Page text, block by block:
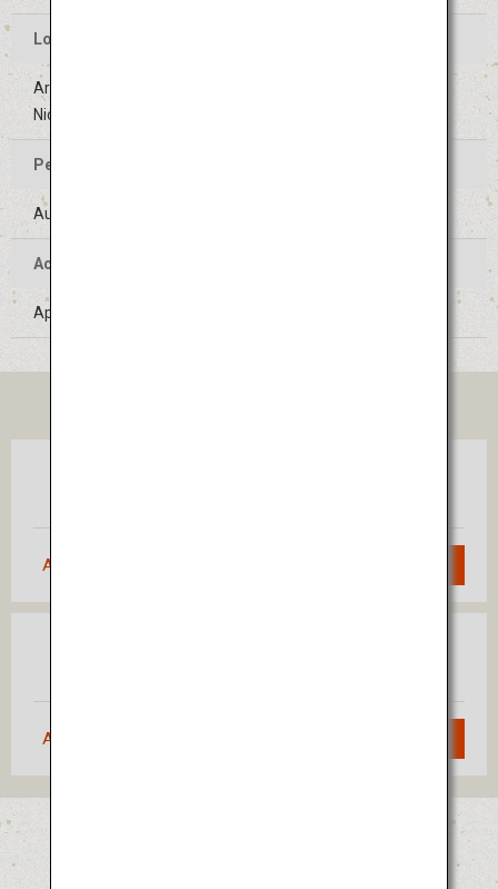
Location of the Event
Areas around Kanto Odori street (Sanno-Jujiro crossing to
Nichomebashi crossing) in Akita-shi, Akita
Period of the Event
August 3 to 6 (Held on the same days every year)
Access
Approximately 40 minutes' bus ride from Akita Airport
Approximately 1 hour 5 minutes
Approximately 1 hour 40 minutes